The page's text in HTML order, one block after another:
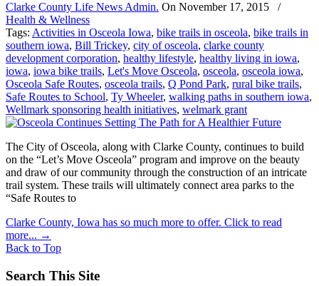
Clarke County Life News Admin. On November 17, 2015
/
Health & Wellness
Tags: Activities in Osceola Iowa, bike trails in osceola, bike trails in
southern iowa, Bill Trickey, city of osceola, clarke county
development corporation, healthy lifestyle, healthy living in iowa,
iowa, iowa bike trails, Let's Move Osceola, osceola, osceola iowa,
Osceola Safe Routes, osceola trails, Q Pond Park, rural bike trails,
Safe Routes to School, Ty Wheeler, walking paths in southern iowa,
Wellmark sponsoring health initiatives, welmark grant
The City of Osceola, along with Clarke County, continues to build
on the “Let’s Move Osceola” program and improve on the beauty
and draw of our community through the construction of an intricate
trail system. These trails will ultimately connect area parks to the
“Safe Routes to
Clarke County, Iowa has so much more to offer. Click to read
more... →
Back to Top
Search This Site